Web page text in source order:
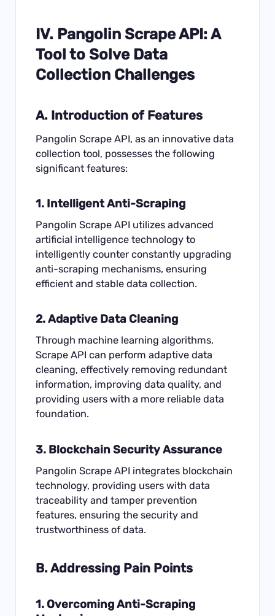
IV. Pangolin Scrape API: A
Tool to Solve Data
Collection Challenges
A. Introduction of Features
Pangolin Scrape API, as an innovative data
collection tool, possesses the following
significant features:
1. Intelligent Anti-Scraping
Pangolin Scrape API utilizes advanced
artificial intelligence technology to
intelligently counter constantly upgrading
anti-scraping mechanisms, ensuring
efficient and stable data collection.
2. Adaptive Data Cleaning
Through machine learning algorithms,
Scrape API can perform adaptive data
cleaning, effectively removing redundant
information, improving data quality, and
providing users with a more reliable data
foundation.
3. Blockchain Security Assurance
Pangolin Scrape API integrates blockchain
technology, providing users with data
traceability and tamper prevention
features, ensuring the security and
trustworthiness of data.
B. Addressing Pain Points
1. Overcoming Anti-Scraping